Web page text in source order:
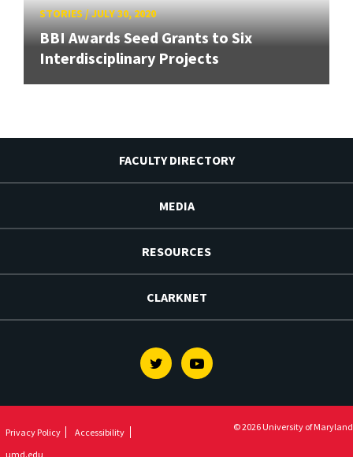
STORIES/JULY 30, 2020
BBI Awards Seed Grants to Six
Interdisciplinary Projects
FACULTY DIRECTORY
MEDIA
RESOURCES
CLARKNET
TwitterYoutube
Privacy Policy
Accessibility
umd.edu
© 2026 University of Maryland